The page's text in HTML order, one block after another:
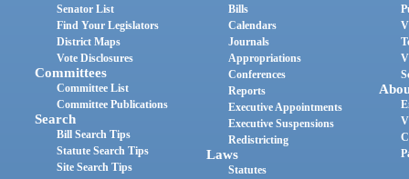
Senator List
Find Your Legislators
District Maps
Vote Disclosures
Committees
Committee List
Committee Publications
Search
Bill Search Tips
Statute Search Tips
Site Search Tips
Bills
Calendars
Journals
Appropriations
Conferences
Reports
Executive Appointments
Executive Suspensions
Redistricting
Laws
Statutes